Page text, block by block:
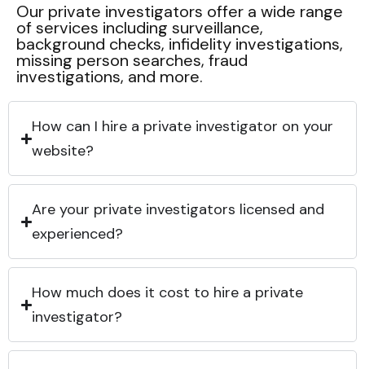
Our private investigators offer a wide range
of services including surveillance,
background checks, infidelity investigations,
missing person searches, fraud
investigations, and more.
How can I hire a private investigator on your
website?
Are your private investigators licensed and
experienced?
How much does it cost to hire a private
investigator?